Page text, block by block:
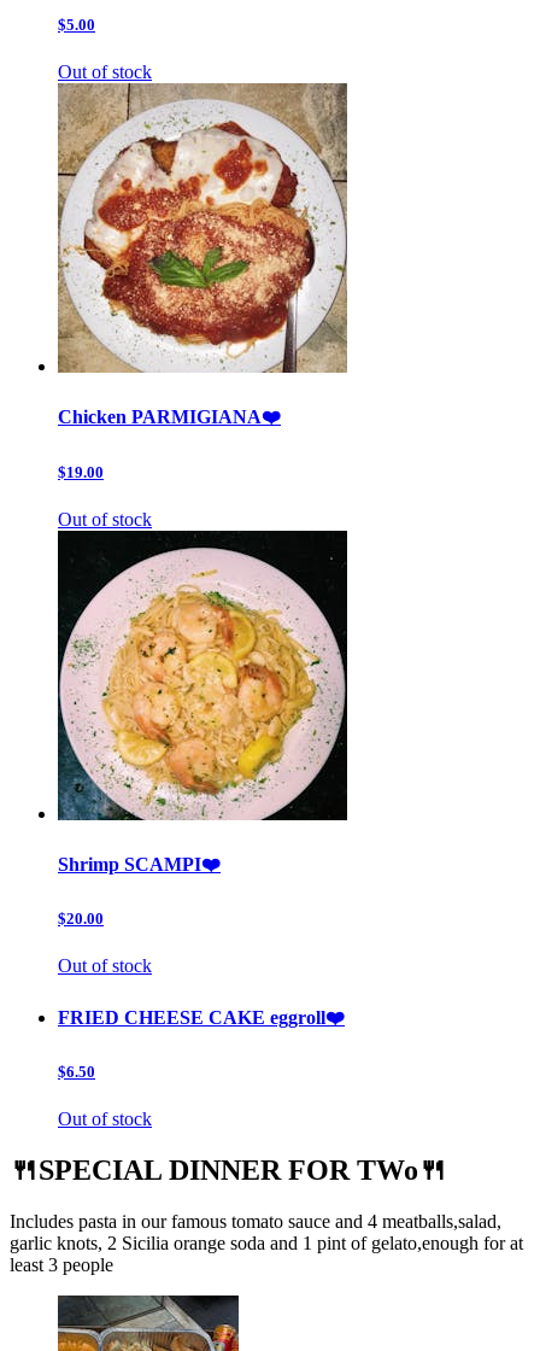
$5.00
Out of stock
Chicken PARMIGIANA❤️
$19.00
Out of stock
Shrimp SCAMPI❤️
$20.00
Out of stock
FRIED CHEESE CAKE eggroll❤️
$6.50
Out of stock
🍴SPECIAL DINNER FOR TWo🍴
Includes pasta in our famous tomato sauce and 4 meatballs,salad,
garlic knots, 2 Sicilia orange soda and 1 pint of gelato,enough for at
least 3 people